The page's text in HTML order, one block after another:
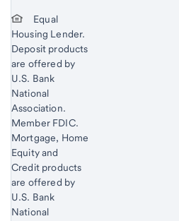
Equal
Housing Lender.
Deposit products
are offered by
U.S. Bank
National
Association.
Member FDIC.
Mortgage, Home
Equity and
Credit products
are offered by
U.S. Bank
National